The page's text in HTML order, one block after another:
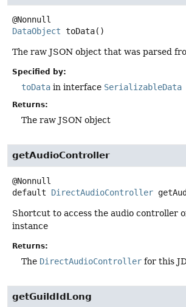
DataObject toData()
The raw JSON object that was parsed
Specified by:
toData in interface SerializableData
Returns:
The raw JSON object
getAudioController
default
DirectAudioController
Shortcut to access the audio controller
instance
Returns:
The DirectAudioController for this
getGuildIdLong